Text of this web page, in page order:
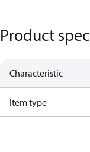
Product
Characteristic
Item type